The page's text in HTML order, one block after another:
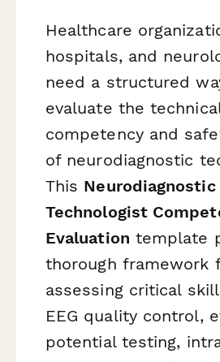
Healthcare
hospitals, and
need a structured
evaluate the
competency and
of neurodiagnostic
This Neurodiagnostic
Technologist
Evaluation template
thorough framework
assessing critical
EEG quality control,
potential testing,